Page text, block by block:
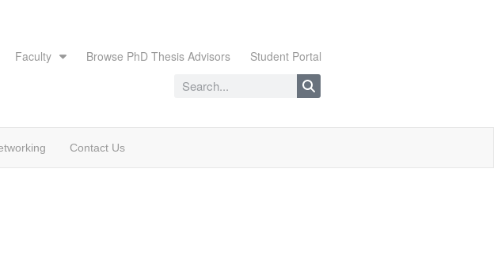
Faculty Browse PhD Thesis Advisors Student Portal
Contact Us